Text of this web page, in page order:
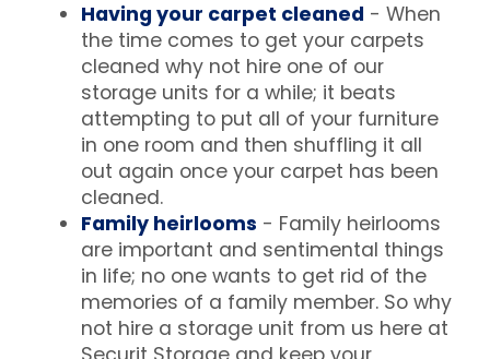
Having your carpet cleaned - When
the time comes to get your carpets
cleaned why not hire one of our
storage units for a while; it beats
attempting to put all of your furniture
in one room and then shuffling it all
out again once your carpet has been
cleaned.
Family heirlooms - Family heirlooms
are important and sentimental things
in life; no one wants to get rid of the
memories of a family member. So why
not hire a storage unit from us here at